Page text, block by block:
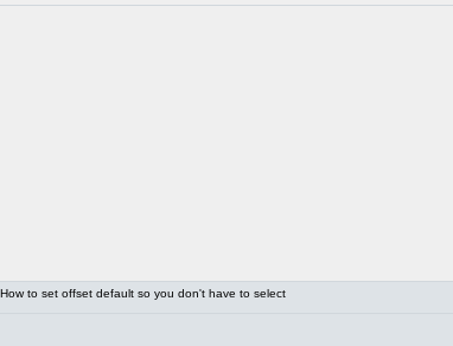
to set offset default so you don't have to select